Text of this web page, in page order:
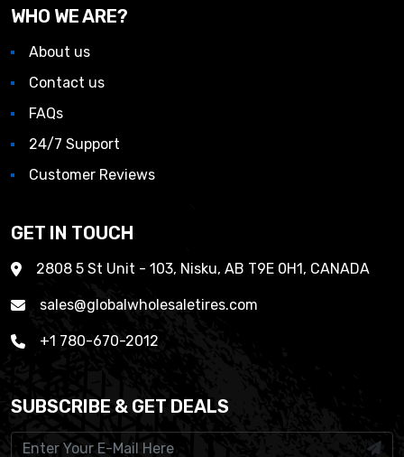
WHO WE ARE?
About us
Contact us
FAQs
24/7 Support
Customer Reviews
GET IN TOUCH
2808 5 St Unit - 103, Nisku, AB T9E 0H1, CANADA
sales@globalwholesaletires.com
+1 780-670-2012
SUBSCRIBE & GET DEALS